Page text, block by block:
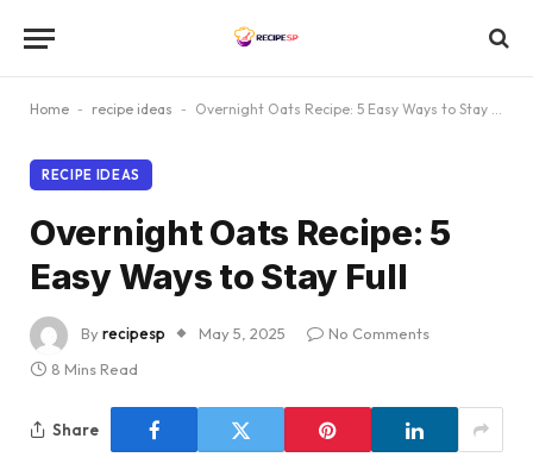
Home - recipe ideas - Overnight Oats Recipe: 5 Easy Ways to Stay Full
RECIPE IDEAS
Overnight Oats Recipe: 5
Easy Ways to Stay Full
Byrecipesp May 5, 2025
No Comments
8 Mins Read
Share